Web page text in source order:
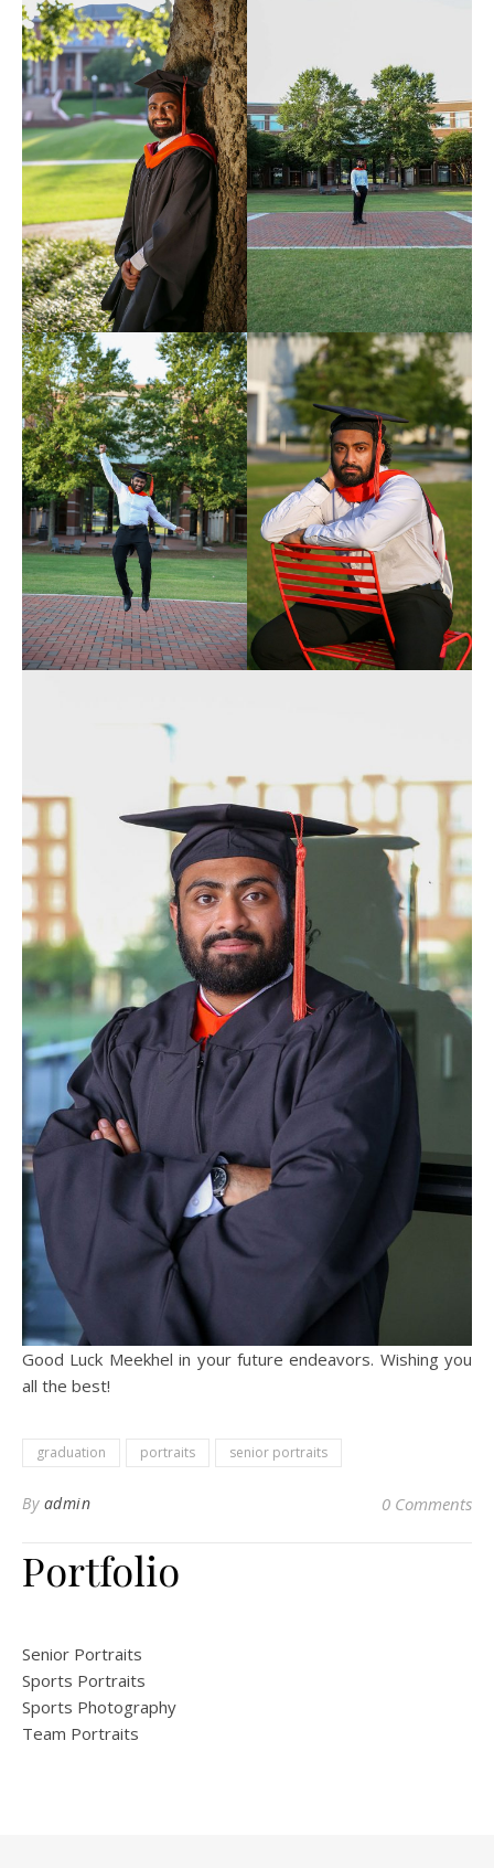
Good Luck Meekhel in your future endeavors. Wishing you
all the best!
graduation portraits senior portraits
By admin 0 Comments
Portfolio
Senior Portraits
Sports Portraits
Sports Photography
Team Portraits